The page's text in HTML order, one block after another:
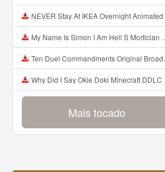
NEVER Stay At IKEA Overnight Animated SCP 3008 Horror Story Mp3
My Name Is Simon I Am Hell S Mortician And I Am Going To Kill God Creepypasta Mp3
Ten Duel Commandments Original Broadway Cast Of Hamilton Lyrics Mp3
Why Did I Say Okie Doki Minecraft DDLC Animated Music Video Song By The Stupendium Mp3
Mais tocado